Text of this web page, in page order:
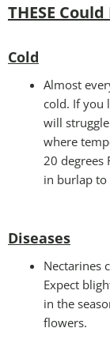
THESE
Cold
Almost
cold. If you
will
where
20
in burlap
Diseases
Nectarines
Expect
in the
flowers.